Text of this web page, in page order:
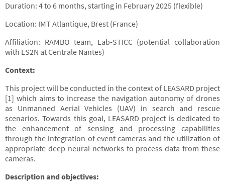
Duration: 4 to 6 months, starting in February 2025 (flexible)
Location: IMT Atlantique, Brest (France)
Affiliation: RAMBO team, Lab-STICC (potential collaboration
with LS2N at Centrale Nantes)
Context:
This project will be conducted in the context of LEASARD project
[1] which aims to increase the navigation autonomy of drones
as Unmanned Aerial Vehicles (UAV) in search and rescue
scenarios. Towards this goal, LEASARD project is dedicated to
the enhancement of sensing and processing capabilities
through the integration of event cameras and the utilization of
appropriate deep neural networks to process data from these
cameras.
Description and objectives: